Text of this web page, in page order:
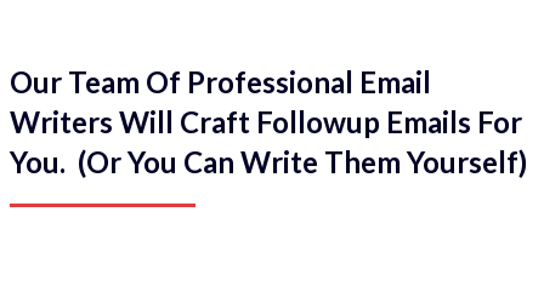
Our Team Of Professional Email
Writers Will Craft Followup Emails For
You. (Or You Can Write Them Yourself)